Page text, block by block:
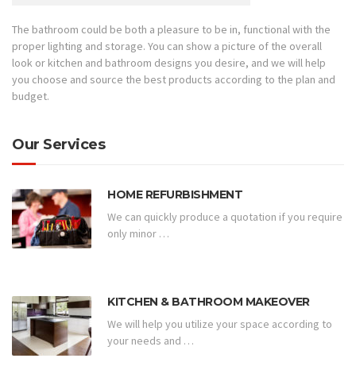
The bathroom could be both a pleasure to be in, functional with the
proper lighting and storage. You can show a picture of the overall
look or kitchen and bathroom designs you desire, and we will help
you choose and source the best products according to the plan and
budget.
Our Services
HOME REFURBISHMENT
We can quickly produce a quotation if you require
only minor …
KITCHEN & BATHROOM MAKEOVER
We will help you utilize your space according to
your needs and …